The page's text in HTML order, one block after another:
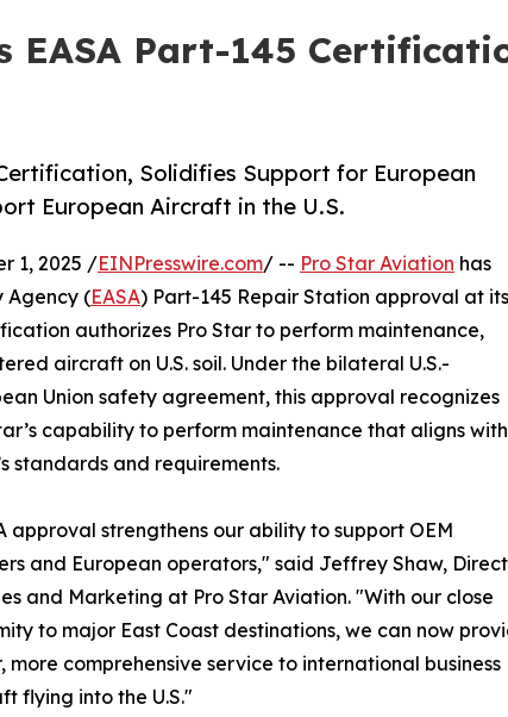
EASA Part-145
Solidifies Support for European
European Aircraft in the U.S.
1, 2025 /EINPresswire.com/ -- Pro Star Aviation has
Agency (EASA) Part-145 Repair Station approval at its
authorizes Pro Star to perform maintenance,
aircraft on U.S. soil. Under the bilateral U.S.-
Union safety agreement, this approval recognizes
capability to perform maintenance that aligns with
standards and requirements.
approval strengthens our ability to support OEM
and European operators," said Jeffrey Shaw,
and Marketing at Pro Star Aviation. "With our close
to major East Coast destinations, we can now
more comprehensive service to international business
flying into the U.S."